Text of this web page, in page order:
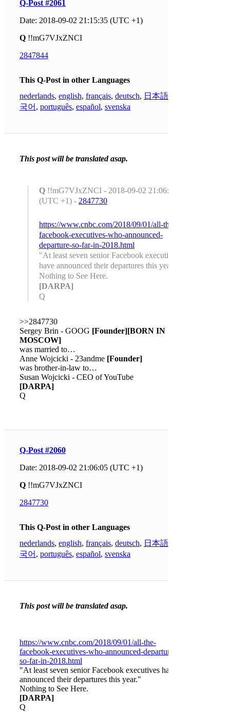
Q-Post #2061
Date: 2018-09-02 21:15:35 (UTC +1)
Q !!mG7VJxZNCI
2847844
This Q-Post in other Languages
nederlands, english, français, deutsch, 日本語
국어 , português, español, svenska
This post will be translated asap.
Q !!mG7VJxZNCI - 2018-09-02 21:06:05
(UTC +1) - 2847730
https://www.cnbc.com/2018/09/01/all-the-
facebook-executives-who-announced-
departure-so-far-in-2018.html
"At least seven senior Facebook executives
have announced their departures this year."
Nothing to See Here.
[DARPA]
Q
>>2847730
Sergey Brin - GOOG [Founder][BORN IN
MOSCOW]
was married to…
Anne Wojcicki - 23andme [Founder]
was brother-in-law to…
Susan Wojcicki - CEO of YouTube
[DARPA]
Q
Q-Post #2060
Date: 2018-09-02 21:06:05 (UTC +1)
Q !!mG7VJxZNCI
2847730
This Q-Post in other Languages
nederlands, english, français, deutsch, 日本語
국어 , português, español, svenska
This post will be translated asap.
https://www.cnbc.com/2018/09/01/all-the-
facebook-executives-who-announced-departure-
so-far-in-2018.html
"At least seven senior Facebook executives have
announced their departures this year."
Nothing to See Here.
[DARPA]
Q